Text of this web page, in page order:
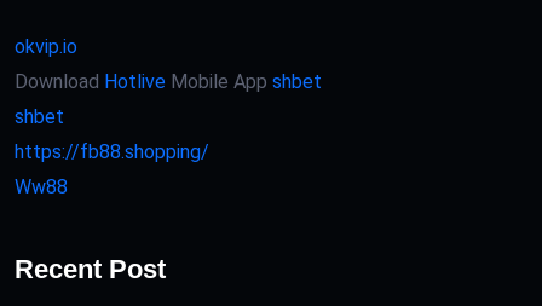
okvip.io
Download Hotlive Mobile App shbet
shbet
https://fb88.shopping/
Ww88
Recent Post